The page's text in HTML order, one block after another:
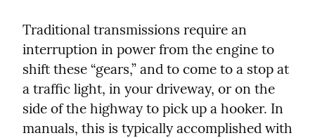
Traditional transmissions require an
interruption in power from the engine to
shift these “gears,” and to come to a stop at
a traffic light, in your driveway, or on the
side of the highway to pick up a hooker. In
manuals, this is typically accomplished with